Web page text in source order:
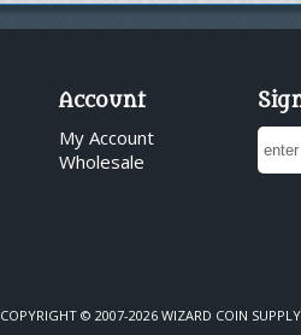
Account
My Account
Wholesale
COPYRIGHT © 2007-2026 WIZARD COIN